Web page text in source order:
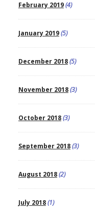
February 2019(4)
January 2019(5)
December 2018(5)
November 2018(3)
October 2018(3)
September 2018(3)
August 2018(2)
July 2018(1)